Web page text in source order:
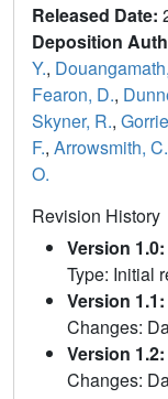
Released Date:
Deposition
Y.,
Fearon, D.,
Skyner, R.,
F., Arrowsmith,
O.
Revision History
Version
Type: Initial
Version
Changes:
Version
Changes: